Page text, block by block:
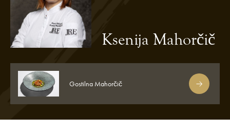
Ksenija Mahorčič
Gostilna Mahorčič